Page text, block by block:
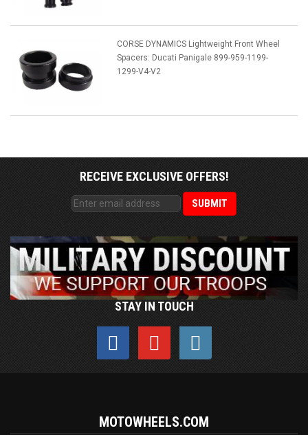
CORSE DYNAMICS Lightweight Front Wheel
Spacers: Ducati Panigale 899-959-1199-
1299-V4-V2
RECEIVE EXCLUSIVE OFFERS!
STAY IN TOUCH
MOTOWHEELS.COM